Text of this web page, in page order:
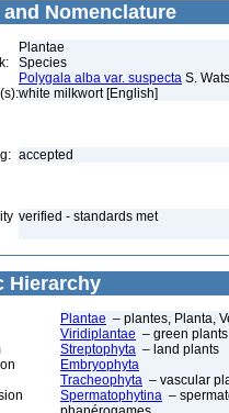
Nomenclature
Plantae
Species
Polygala alba var. suspecta S.
white milkwort [English]
accepted
verified - standards met
Hierarchy
Plantae – plantes, Planta,
Viridiplantae – green plants
Streptophyta – land plants
Embryophyta
Tracheophyta – vascular
Spermatophytina –